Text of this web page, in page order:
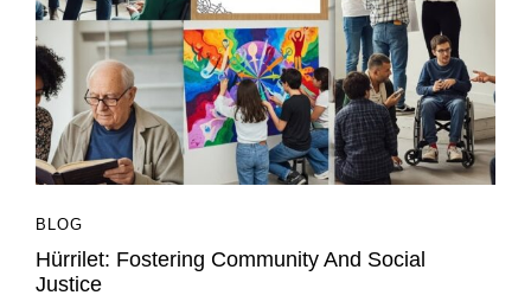
BLOG
Hürrilet: Fostering Community And Social
Justice